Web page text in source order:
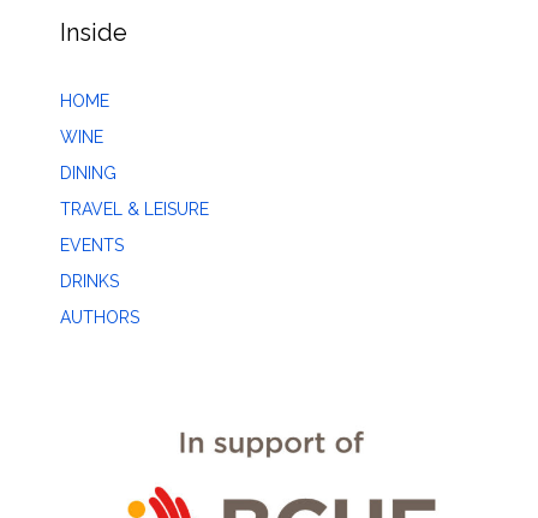
Inside
HOME
WINE
DINING
TRAVEL & LEISURE
EVENTS
DRINKS
AUTHORS